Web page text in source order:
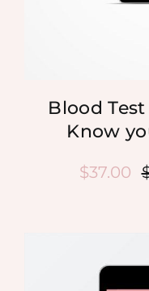
Blood
Know
$37.00